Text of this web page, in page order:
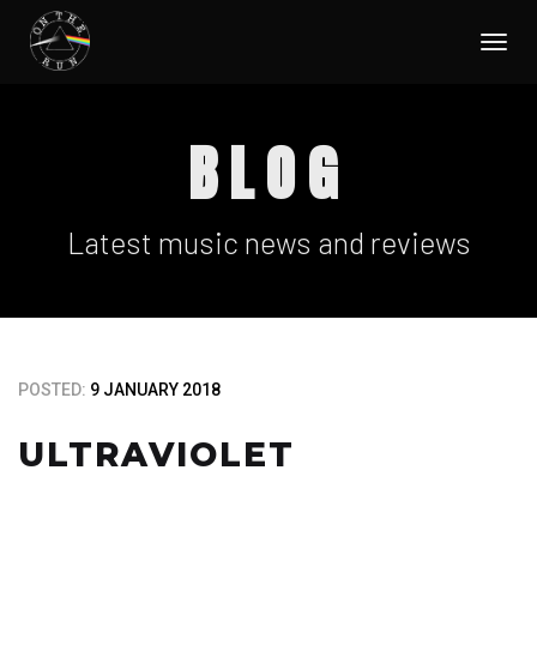
BLOG
Latest music news and reviews
POSTED: 9 JANUARY 2018
ULTRAVIOLET